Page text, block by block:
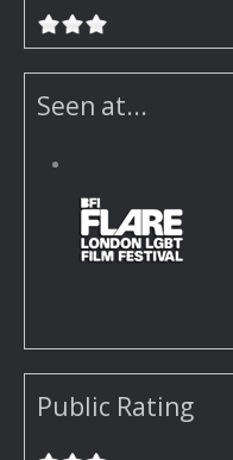
Seen at...
Public Rating